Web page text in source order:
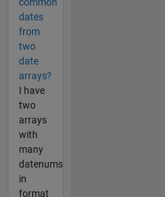
dates
from
two
date
arrays?
I have
two
arrays
with
many
datenums
in
format